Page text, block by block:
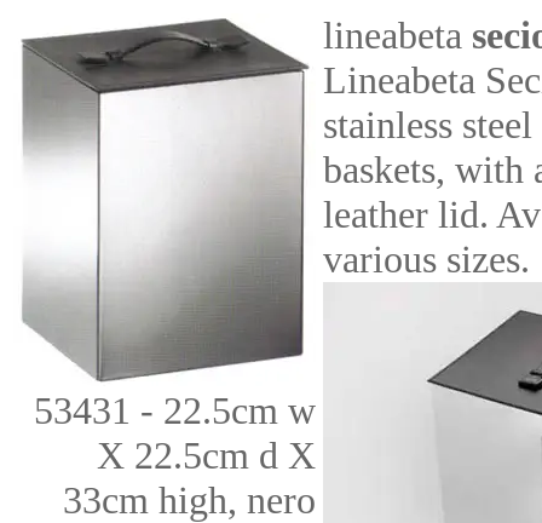
53431 - 22.5cm w
X 22.5cm d X
33cm high, nero
lineabeta
Lineabeta
stainless
baskets, with
leather lid.
various sizes.